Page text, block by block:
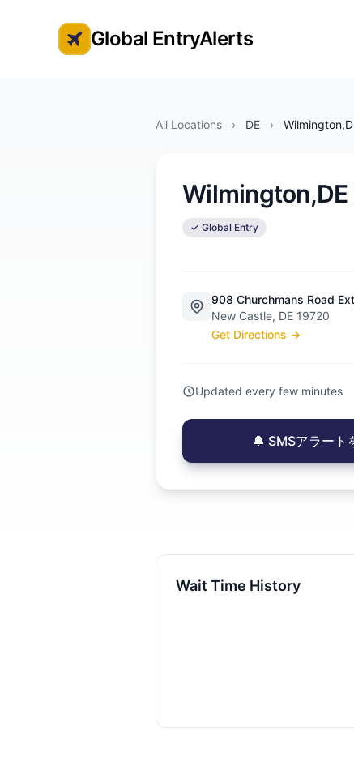
Global Entry Appointment Alerts
Global EntryAlerts
All Locations › DE ›
Wilmington,DE
✓ Global Entry
908 Churchmans Road
New Castle, DE 19720
Get Directions →
Updated every few minutes
🔔 SMSアラー
Wait Time History